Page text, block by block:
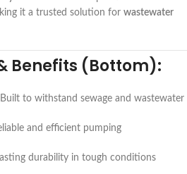
it a trusted solution for wastewater
Benefits (Bottom):
Built to withstand sewage and wastewater
and efficient pumping
durability in tough conditions